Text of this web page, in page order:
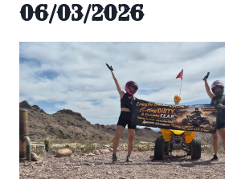
06/03/2026